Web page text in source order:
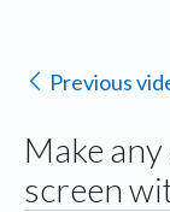
Previous
Make
screen